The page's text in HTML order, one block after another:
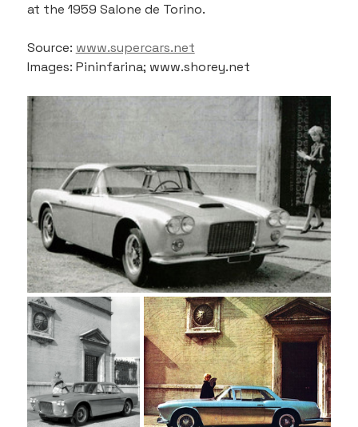
at the 1959 Salone de Torino.
Source: www.supercars.net
Images: Pininfarina; www.shorey.net